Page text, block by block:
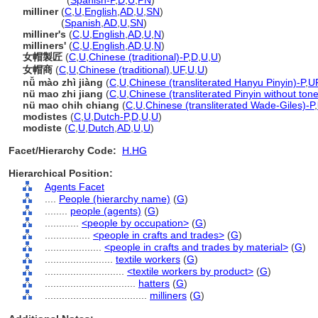
milliner(C U English AD U SN)
(Spanish AD U SN)
milliner's (C U English AD U N)
milliners' (C U English AD U N)
女帽製匠 (C U Chinese (traditional)-P,D U U)
女帽商 (C U Chinese (traditional) UF, U U)
nǚ mào zhì jiàng (C U Chinese (transliterated Hanyu Pinyin)-P,
nü mao zhi jiang (C U Chinese (transliterated Pinyin without
nü mao chih chiang (C U Chinese (transliterated Wade-Giles)-P,
modistes (C U Dutch-P,D U U)
modiste (C U Dutch AD U U)
Facet/Hierarchy Code:
H.HG
Hierarchical Position:
Agents Facet
People (hierarchy name) (G)
people (agents) (G)
<people by occupation> (G)
<people in crafts and trades> (G)
<people in crafts and trades by material> (G)
textile workers (G)
<textile workers by product> (G)
hatters (G)
milliners (G)